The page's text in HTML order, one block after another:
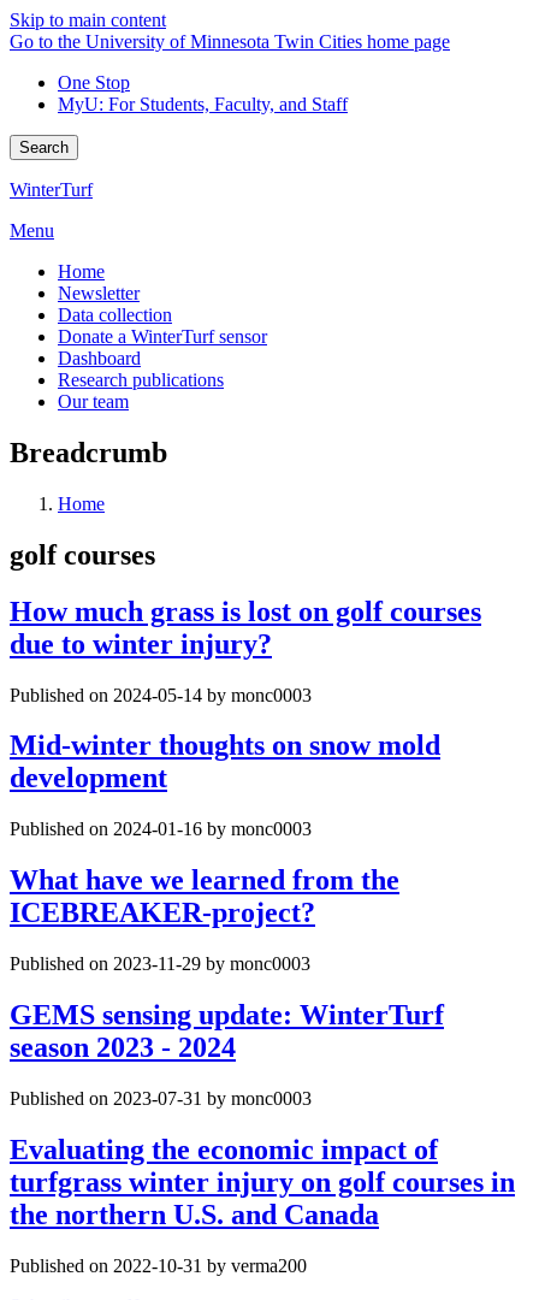
Skip to main content
Go to the University of Minnesota Twin Cities home page
One Stop
MyU: For Students, Faculty, and Staff
Search
WinterTurf
Menu
Home
Newsletter
Data collection
Donate a WinterTurf sensor
Dashboard
Research publications
Our team
Breadcrumb
Home
golf courses
How much grass is lost on golf courses
due to winter injury?
Published on 2024-05-14 by monc0003
Mid-winter thoughts on snow mold
development
Published on 2024-01-16 by monc0003
What have we learned from the
ICEBREAKER-project?
Published on 2023-11-29 by monc0003
GEMS sensing update: WinterTurf
season 2023 - 2024
Published on 2023-07-31 by monc0003
Evaluating the economic impact of
turfgrass winter injury on golf courses in
the northern U.S. and Canada
Published on 2022-10-31 by verma200